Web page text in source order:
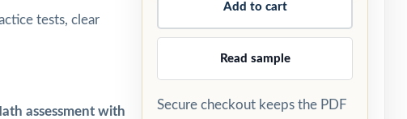
tests, clear
assessment with
Add to cart
Read sample
Secure checkout keeps the PDF